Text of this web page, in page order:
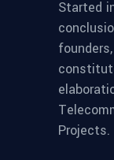
Started
Projects.